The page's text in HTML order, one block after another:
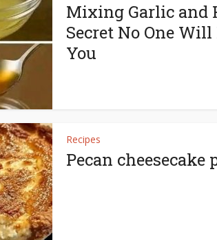
Mixing Garlic and
Secret No One
You
Recipes
Pecan cheesecake